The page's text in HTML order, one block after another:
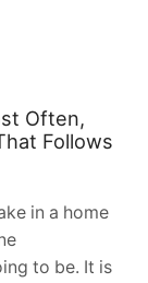
Often,
Follows
in a home
to be. It is